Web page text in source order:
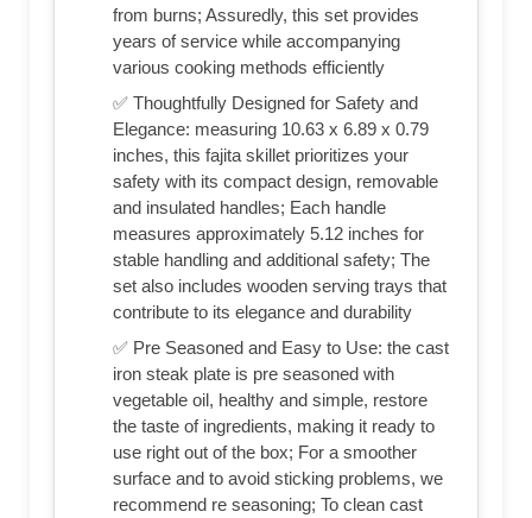
from burns; Assuredly, this set provides
years of service while accompanying
various cooking methods efficiently
✅ Thoughtfully Designed for Safety and
Elegance: measuring 10.63 x 6.89 x 0.79
inches, this fajita skillet prioritizes your
safety with its compact design, removable
and insulated handles; Each handle
measures approximately 5.12 inches for
stable handling and additional safety; The
set also includes wooden serving trays that
contribute to its elegance and durability
✅ Pre Seasoned and Easy to Use: the cast
iron steak plate is pre seasoned with
vegetable oil, healthy and simple, restore
the taste of ingredients, making it ready to
use right out of the box; For a smoother
surface and to avoid sticking problems, we
recommend re seasoning; To clean cast